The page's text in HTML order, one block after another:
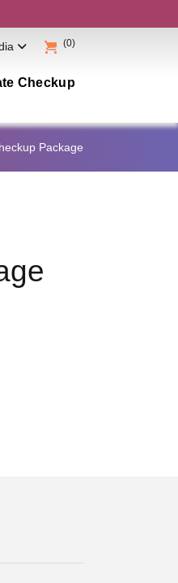
Checkup
(0)
Package